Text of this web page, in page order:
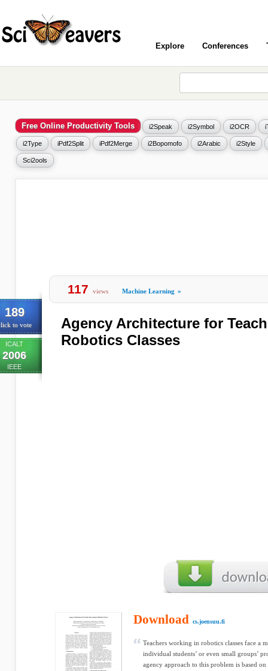
Explore Conferences
Free Online Productivity Tools i2Speak i2Symbol i2OCR
i2Type iPdf2Split iPdf2Merge i2Bopomofo i2Arabic i2Style
Sci2ools
189
to vote
ICALT
2006
IEEE
117 views Machine Learning »
Agency Architecture for
Robotics Classes
Download cs.joensuu.fi
Teachers working in robotics classes face a
individual students’ or even small groups’
agency approach to this problem is based